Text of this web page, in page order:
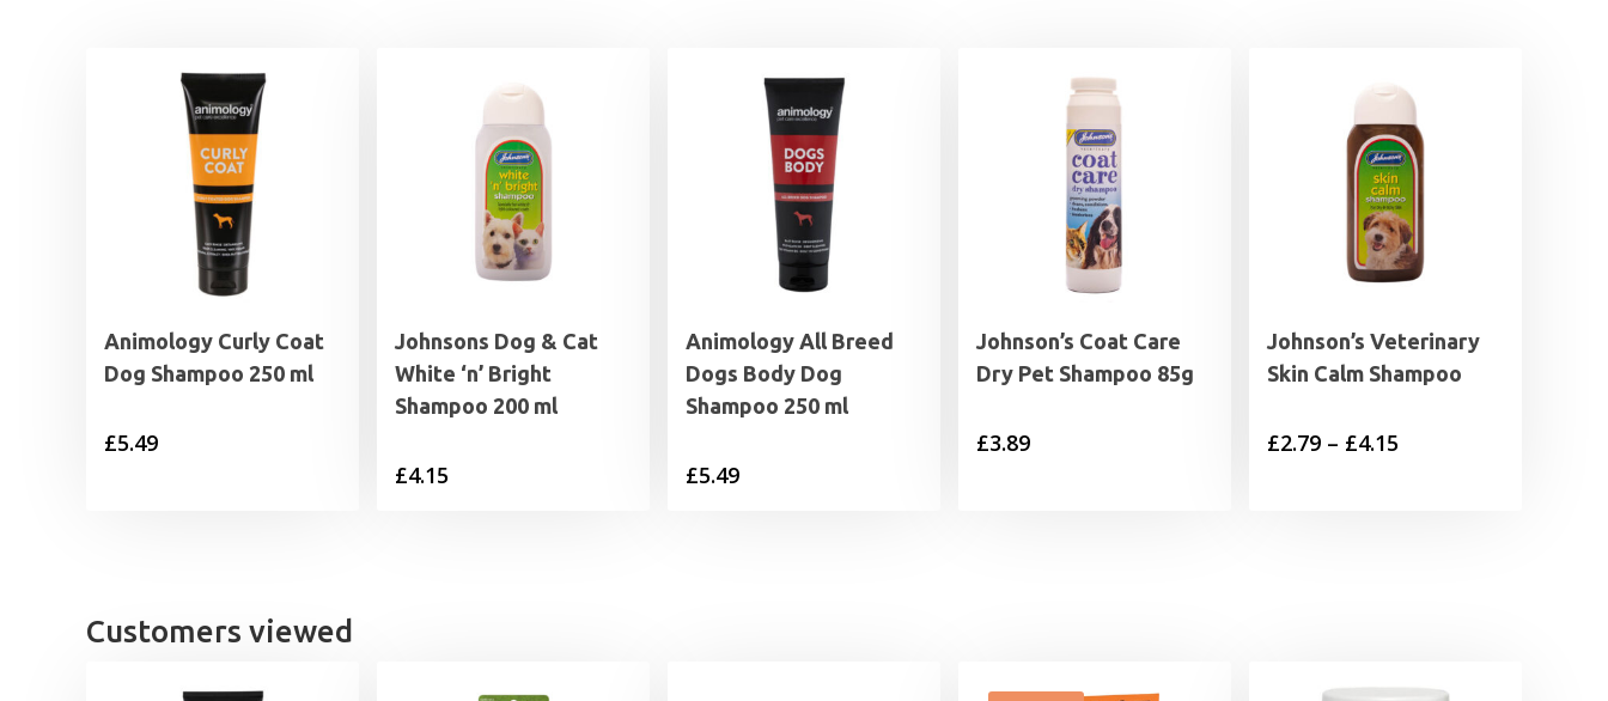
Animology Curly Coat
Dog Shampoo 250 ml
£5.49
Johnsons Dog & Cat
White ‘n’ Bright
Shampoo 200 ml
£4.15
Animology All Breed
Dogs Body Dog
Shampoo 250 ml
£5.49
Johnson’s Coat Care
Dry Pet Shampoo 85g
£3.89
Johnson’s Veterinary
Skin Calm Shampoo
£2.79 – £4.15
Customers viewed